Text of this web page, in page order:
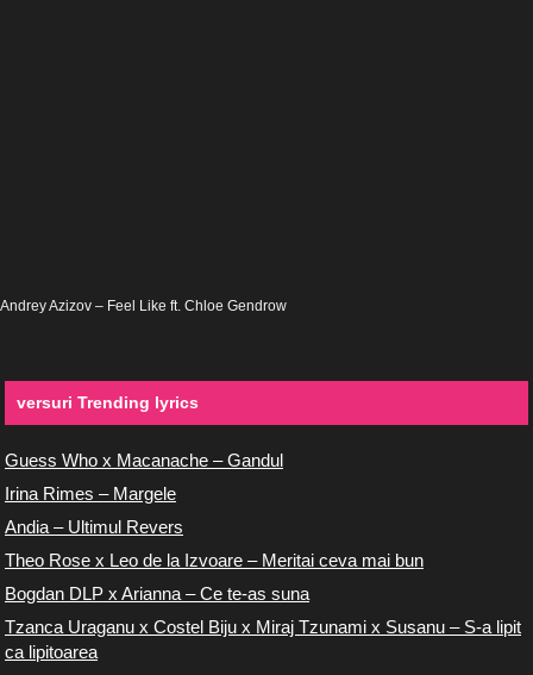
Andrey Azizov – Feel Like ft. Chloe Gendrow
versuri Trending lyrics
Guess Who x Macanache – Gandul
Irina Rimes – Margele
Andia – Ultimul Revers
Theo Rose x Leo de la Izvoare – Meritai ceva mai bun
Bogdan DLP x Arianna – Ce te-as suna
Tzanca Uraganu x Costel Biju x Miraj Tzunami x Susanu – S-a lipit
ca lipitoarea